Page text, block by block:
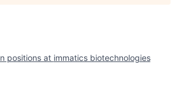
positions at immatics biotechnologies